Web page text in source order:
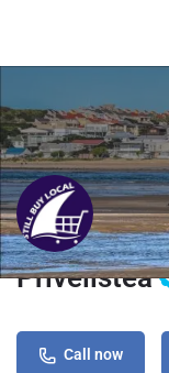
Privelistea
Call now